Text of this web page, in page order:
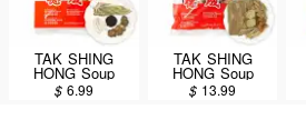
TAK SHING
HONG Soup
Packet (Si Wu
Soup) 1.5oz
$6.99
TAK SHING
HONG Soup
Packet (Baji
Duzhong
$ 13.99